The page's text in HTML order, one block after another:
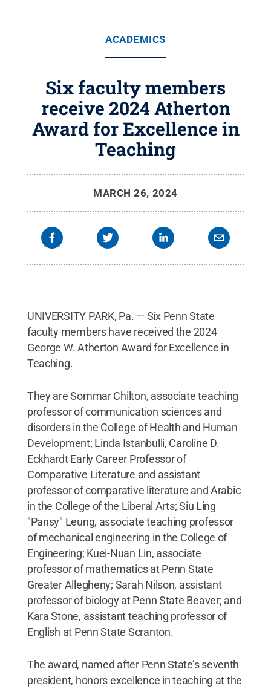
ACADEMICS
Six faculty members
receive 2024 Atherton
Award for Excellence in
Teaching
MARCH 26, 2024
UNIVERSITY PARK, Pa. — Six Penn State
faculty members have received the 2024
George W. Atherton Award for Excellence in
Teaching.
They are Sommar Chilton, associate teaching
professor of communication sciences and
disorders in the College of Health and Human
Development; Linda Istanbulli, Caroline D.
Eckhardt Early Career Professor of
Comparative Literature and assistant
professor of comparative literature and Arabic
in the College of the Liberal Arts; Siu Ling
"Pansy" Leung, associate teaching professor
of mechanical engineering in the College of
Engineering; Kuei-Nuan Lin, associate
professor of mathematics at Penn State
Greater Allegheny; Sarah Nilson, assistant
professor of biology at Penn State Beaver; and
Kara Stone, assistant teaching professor of
English at Penn State Scranton.
The award, named after Penn State’s seventh
president, honors excellence in teaching at the